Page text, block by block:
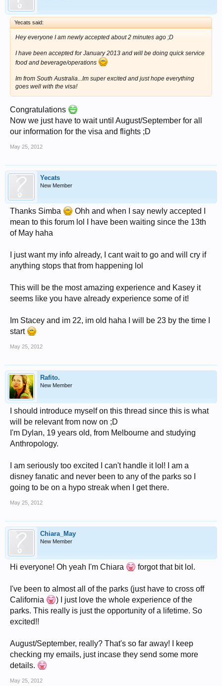
Yecats said:
Hey everyone I am newly accepted about 2 minutes ago ;D
I have been accepted for January 2013 and will be doing quick service
food and beverage/operations
Im from South Australia...Im super excited and just hope everything
goes well with the visa!
Congratulations
Now we just have to wait until August/September for all
our information for the visa and flights ;D
May 25, 2012
Yecats
New Member
Thanks Simba
Ohh and when I say newly accepted I
mean to this forum lol I have been waiting since the 13th
of May haha
I just want my info already, I cant wait to go and will cry if
anything stops that from happening lol
This will be the most amazing experience and Kasey it
seems like you have already experience some of it!
Im Stacey and im 22, im old haha I will be 23 by the time I
start
May 25, 2012
Rafito.
New Member
I should introduce myself on this thread since this is what
will be relevant from now on ;D
I'm Dylan, 19 years old, from Melbourne and studying
Anthropology.
I am seriously too excited I can't handle it lol! I am a
disney fanatic and never been to any of the parks so I
going to be on a hypo streak when I get there.
May 25, 2012
Chiara_May
New Member
Hi everyone! Oh yeah I'm Chiara forgot that bit lol.
I've been to almost all of the parks (just have to cross off
California
) I just love the whole experience of the
parks. This really is just the opportunity of a lifetime. So
excited!!
August/September, really? That's so far away! I keep
checking my emails, just incase they send some more
details.
May 25, 2012